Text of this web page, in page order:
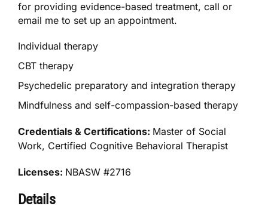
for providing evidence-based treatment, call or
email me to set up an appointment.
Individual therapy
CBT therapy
Psychedelic preparatory and integration therapy
Mindfulness and self-compassion-based therapy
Credentials & Certifications: Master of Social
Work, Certified Cognitive Behavioral Therapist
Licenses: NBASW #2716
Details